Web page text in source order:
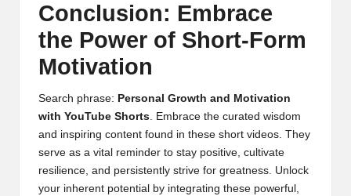
Conclusion: Embrace
the Power of Short-Form
Motivation
Search phrase: Personal Growth and Motivation
with YouTube Shorts. Embrace the curated wisdom
and inspiring content found in these short videos. They
serve as a vital reminder to stay positive, cultivate
resilience, and persistently strive for greatness. Unlock
your inherent potential by integrating these powerful,